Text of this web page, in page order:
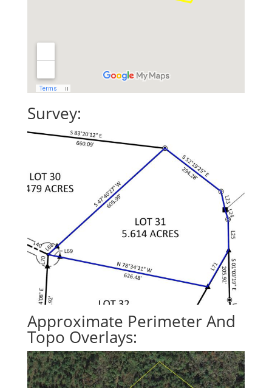
Survey:
Approximate Perimeter And
Topo Overlays: